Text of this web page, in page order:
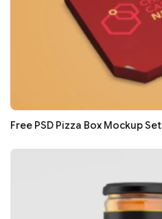
Free PSD Pizza Box Mockup Set